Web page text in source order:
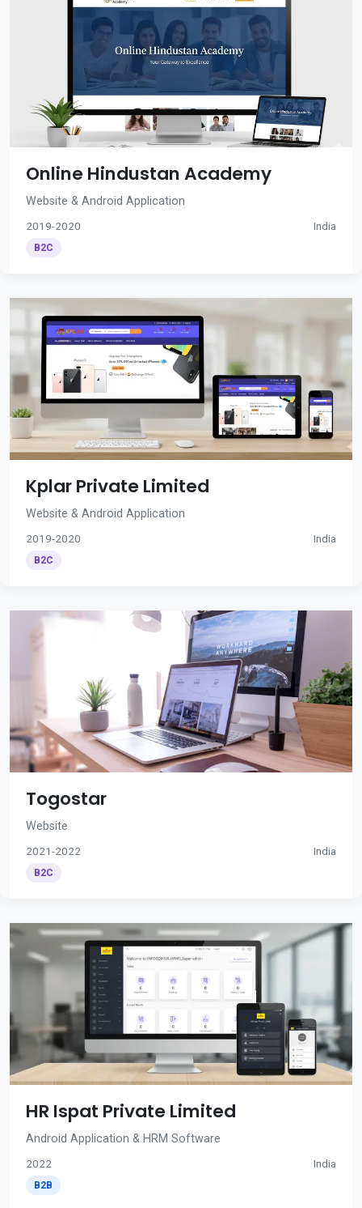
Online Hindustan Academy
Website & Android Application
2019-2020 India
B2C
Kplar Private Limited
Website & Android Application
2019-2020 India
B2C
Togostar
Website
2021-2022 India
B2C
HR Ispat Private Limited
Android Application & HRM Software
2022 India
B2B